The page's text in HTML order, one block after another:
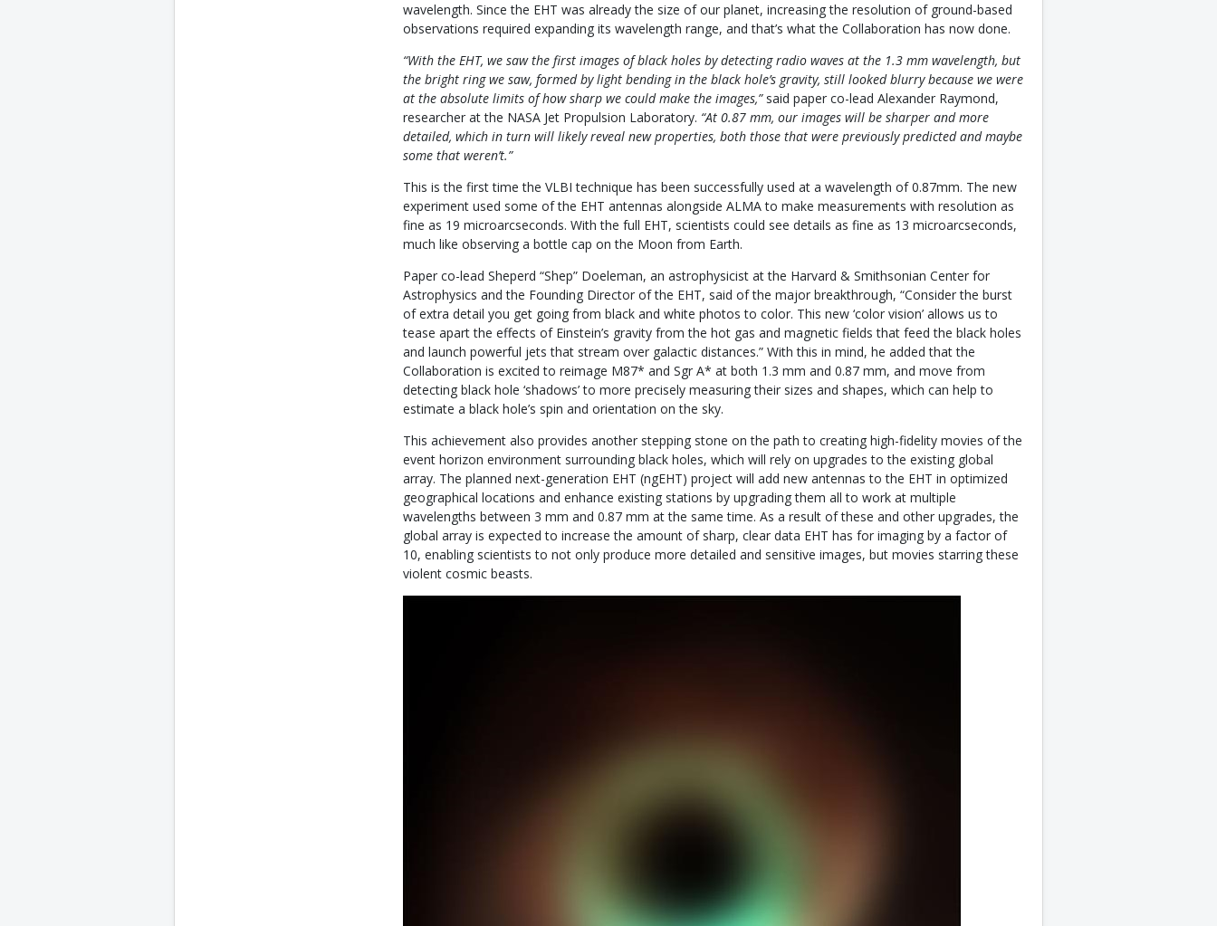
wavelength. Since the EHT was already the size of our planet, increasing the resolution of ground-based
observations required expanding its wavelength range, and that’s what the Collaboration has now done.
“With the EHT, we saw the first images of black holes by detecting radio waves at the 1.3 mm wavelength, but
the bright ring we saw, formed by light bending in the black hole’s gravity, still looked blurry because we were
at the absolute limits of how sharp we could make the images,” said paper co-lead Alexander Raymond,
researcher at the NASA Jet Propulsion Laboratory. “At 0.87 mm, our images will be sharper and more
detailed, which in turn will likely reveal new properties, both those that were previously predicted and maybe
some that weren’t.”
This is the first time the VLBI technique has been successfully used at a wavelength of 0.87mm. The new
experiment used some of the EHT antennas alongside ALMA to make measurements with resolution as
fine as 19 microarcseconds. With the full EHT, scientists could see details as fine as 13 microarcseconds,
much like observing a bottle cap on the Moon from Earth.
Paper co-lead Sheperd “Shep” Doeleman, an astrophysicist at the Harvard & Smithsonian Center for
Astrophysics and the Founding Director of the EHT, said of the major breakthrough, “Consider the burst
of extra detail you get going from black and white photos to color. This new ‘color vision’ allows us to
tease apart the effects of Einstein’s gravity from the hot gas and magnetic fields that feed the black holes
and launch powerful jets that stream over galactic distances.” With this in mind, he added that the
Collaboration is excited to reimage M87* and Sgr A* at both 1.3 mm and 0.87 mm, and move from
detecting black hole ‘shadows’ to more precisely measuring their sizes and shapes, which can help to
estimate a black hole’s spin and orientation on the sky.
This achievement also provides another stepping stone on the path to creating high-fidelity movies of the
event horizon environment surrounding black holes, which will rely on upgrades to the existing global
array. The planned next-generation EHT (ngEHT) project will add new antennas to the EHT in optimized
geographical locations and enhance existing stations by upgrading them all to work at multiple
wavelengths between 3 mm and 0.87 mm at the same time. As a result of these and other upgrades, the
global array is expected to increase the amount of sharp, clear data EHT has for imaging by a factor of
10, enabling scientists to not only produce more detailed and sensitive images, but movies starring these
violent cosmic beasts.